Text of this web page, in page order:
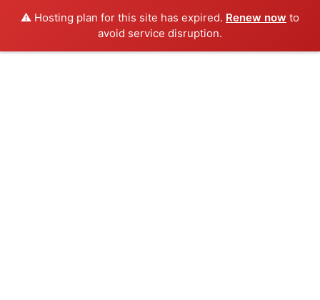
⚠️ Hosting plan for this site has expired. Renew now to
avoid service disruption.